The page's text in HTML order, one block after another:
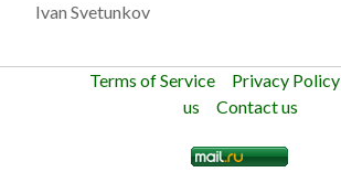
Ivan Svetunkov
Terms of Service Privacy Policy
us
Contact us